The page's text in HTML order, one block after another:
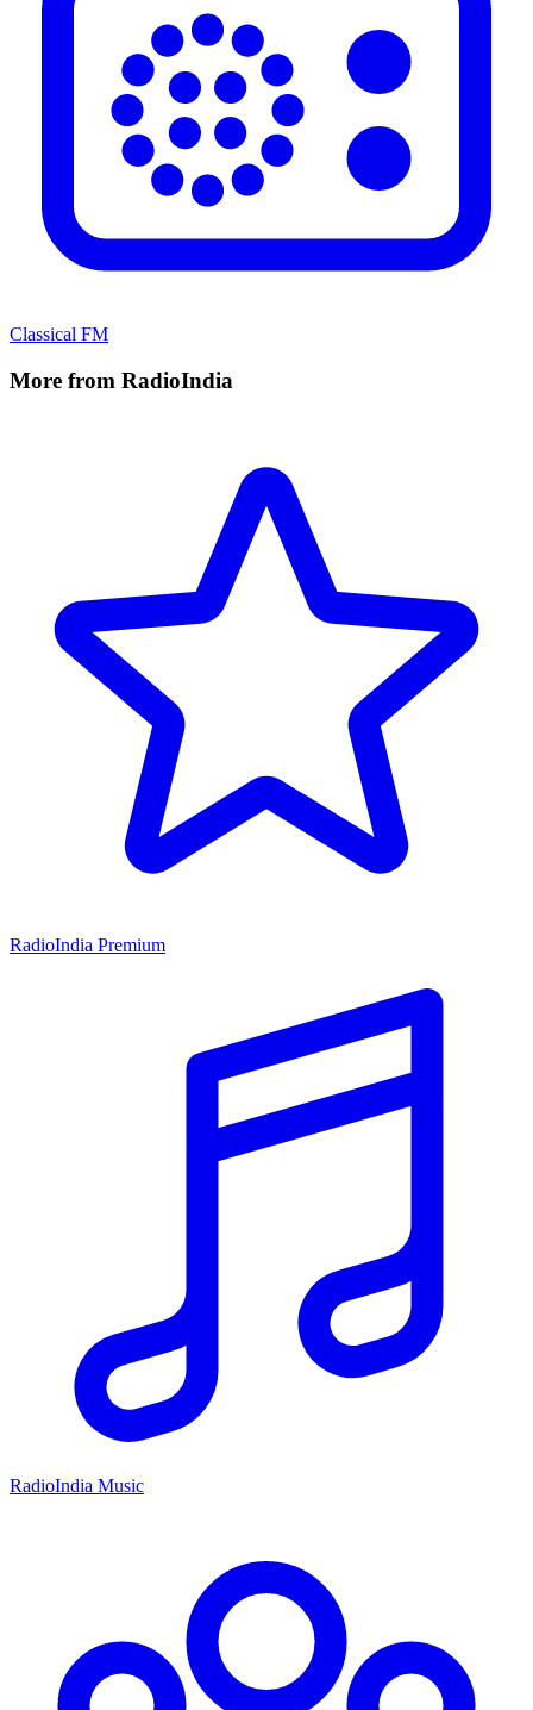
Classical FM
More from RadioIndia
RadioIndia Premium
RadioIndia Music